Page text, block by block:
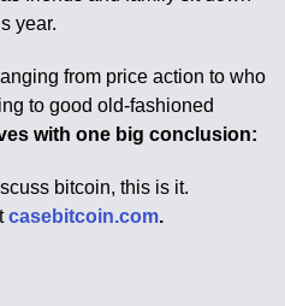
year.
from price action to who
to good old-fashioned
with one big conclusion:
bitcoin, this is it.
casebitcoin.com.